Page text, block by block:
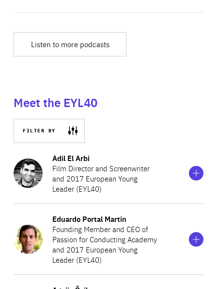
Listen to more podcasts
Meet the EYL40
FILTER BY
Adil El Arbi
Film Director and Screenwriter
and 2017 European Young
Leader (EYL40)
Show
more
information
on
Adil
Adil co-directed three movies, one TV series and two
award-winning short movies. His two first feature movies,
‘Image’ (2010) and ‘Black’ (2015), co-directed with his
friend Bilall Fallah, are set in run-down districts of
Brussels. ‘Black’, which features non-professional young
Eduardo Portal Martin
Founding Member and CEO of
Passion for Conducting Academy
and 2017 European Young
Leader (EYL40)
Show
information
on
Eduardo
Portal
Show